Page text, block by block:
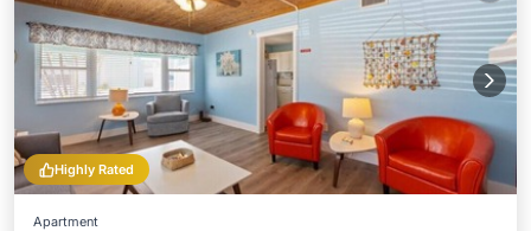
Highly Rated
Apartment